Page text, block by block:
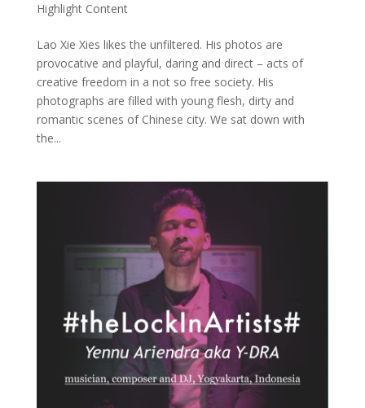
Highlight Content
Lao Xie Xies likes the unfiltered. His photos are
provocative and playful, daring and direct – acts of
creative freedom in a not so free society. His
photographs are filled with young flesh, dirty and
romantic scenes of Chinese city. We sat down with
the...